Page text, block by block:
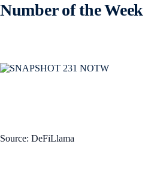
Number of the Week
Source: DeFiLlama